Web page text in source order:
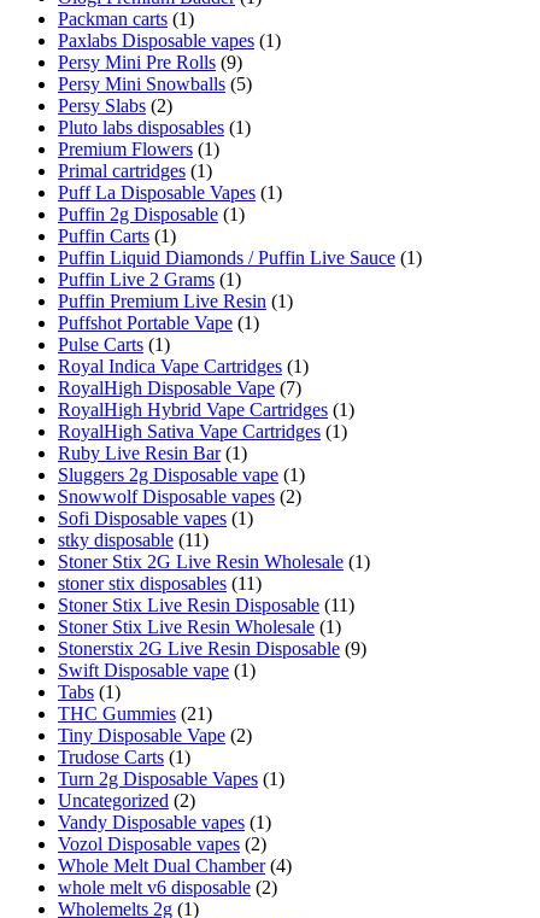
Packman carts (1)
Paxlabs Disposable vapes (1)
Persy Mini Pre Rolls (9)
Persy Mini Snowballs (5)
Persy Slabs (2)
Pluto labs disposables (1)
Premium Flowers (1)
Primal cartridges (1)
Puff La Disposable Vapes (1)
Puffin 2g Disposable (1)
Puffin Carts (1)
Puffin Liquid Diamonds / Puffin Live Sauce (1)
Puffin Live 2 Grams (1)
Puffin Premium Live Resin (1)
Puffshot Portable Vape (1)
Pulse Carts (1)
Royal Indica Vape Cartridges (1)
RoyalHigh Disposable Vape (7)
RoyalHigh Hybrid Vape Cartridges (1)
RoyalHigh Sativa Vape Cartridges (1)
Ruby Live Resin Bar (1)
Sluggers 2g Disposable vape (1)
Snowwolf Disposable vapes (2)
Sofi Disposable vapes (1)
stky disposable (11)
Stoner Stix 2G Live Resin Wholesale (1)
stoner stix disposables (11)
Stoner Stix Live Resin Disposable (11)
Stoner Stix Live Resin Wholesale (1)
Stonerstix 2G Live Resin Disposable (9)
Swift Disposable vape (1)
Tabs (1)
THC Gummies (21)
Tiny Disposable Vape (2)
Trudose Carts (1)
Turn 2g Disposable Vapes (1)
Uncategorized (2)
Vandy Disposable vapes (1)
Vozol Disposable vapes (2)
Whole Melt Dual Chamber (4)
whole melt v6 disposable (2)
Wholemelts 2g (1)